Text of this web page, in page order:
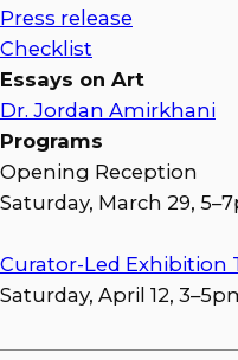
Press release
Checklist
Essays on Art
Dr. Jordan Amirkhani
Programs
Opening Reception
Saturday, March 29,
Curator-Led Exhibition
Saturday, April 12,